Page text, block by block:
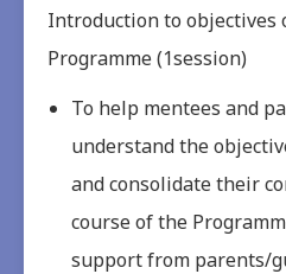
Introduction to objectives
Programme (1session)
To help mentees and
understand the
and consolidate their
course of the
support from parents/